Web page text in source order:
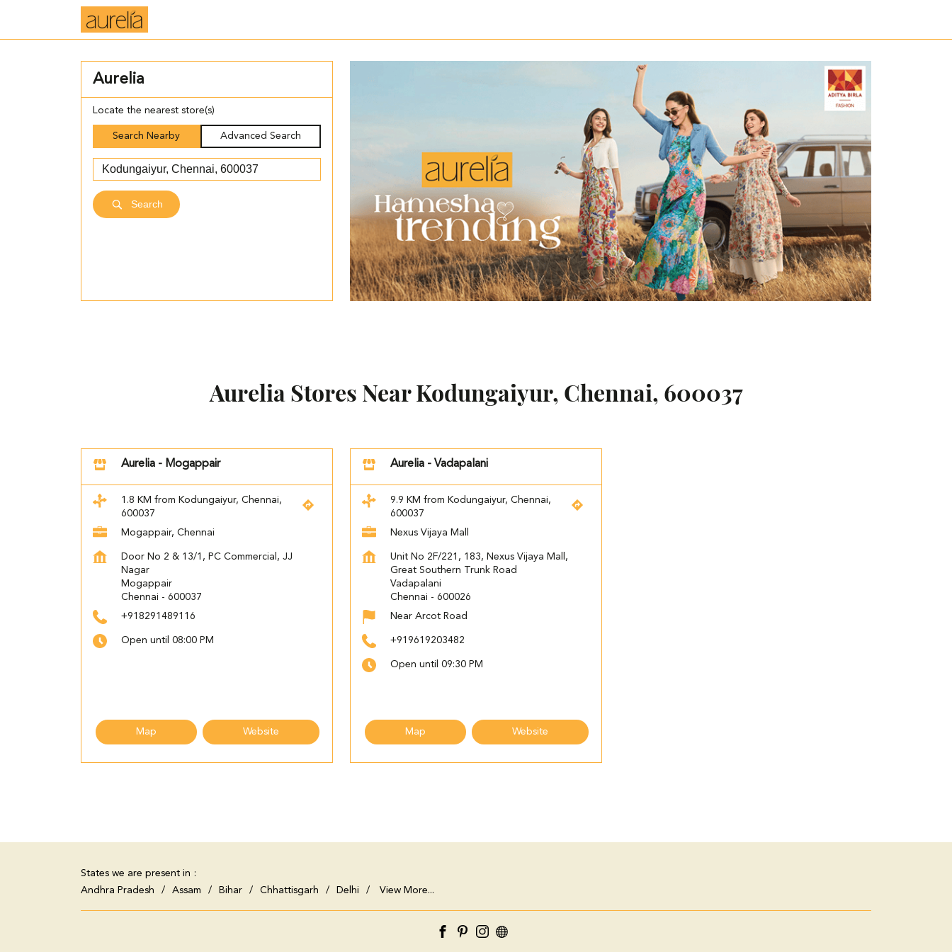
Aurelia
Locate the nearest store(s)
Search Nearby Advanced Search
Search
Aurelia Stores Near Kodungaiyur, Chennai, 600037
Aurelia - Mogappair
1.8 KM from Kodungaiyur, Chennai,
600037
Mogappair, Chennai
Door No 2 & 13/1, PC Commercial, JJ
Nagar
Mogappair
Chennai - 600037
+918291489116
Open until 08:00 PM
Map Website
Aurelia - Vadapalani
9.9 KM from Kodungaiyur, Chennai,
600037
Nexus Vijaya Mall
Unit No 2F/221, 183, Nexus Vijaya Mall,
Great Southern Trunk Road
Vadapalani
Chennai - 600026
Near Arcot Road
+919619203482
Open until 09:30 PM
Map Website
States we are present in
Andhra Pradesh
Assam Bihar Chhattisgarh Delhi View More...